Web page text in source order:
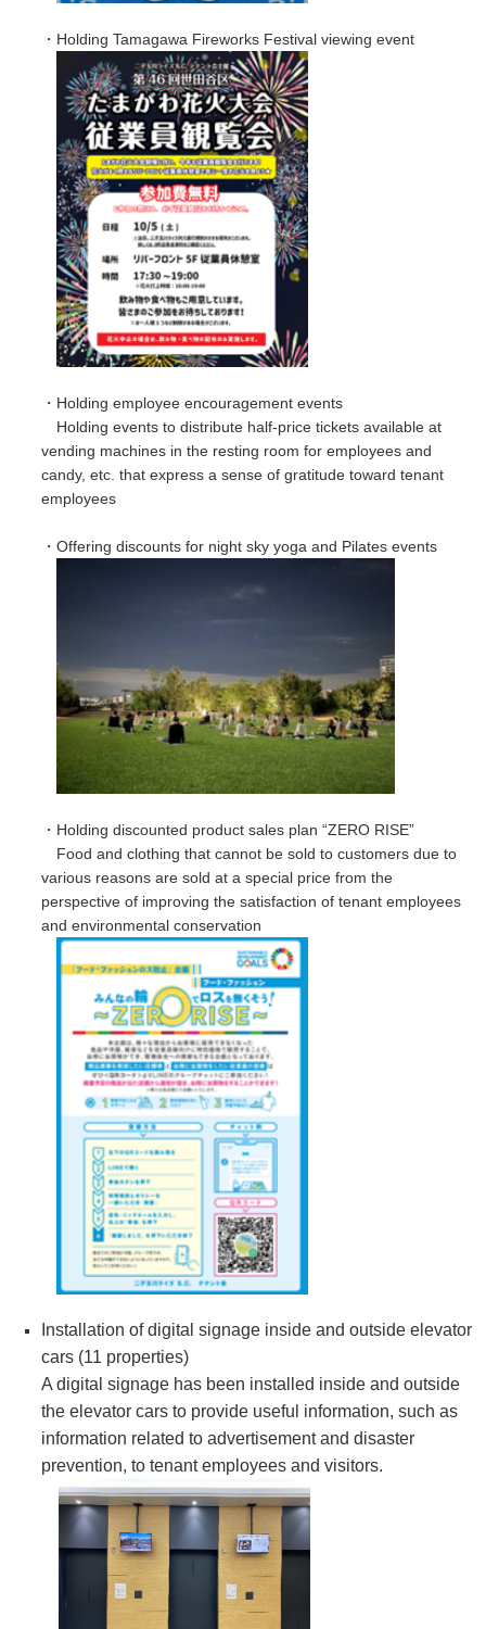
・Holding Tamagawa Fireworks Festival viewing event
・Holding employee encouragement events
Holding events to distribute half-price tickets available at
vending machines in the resting room for employees and
candy, etc. that express a sense of gratitude toward tenant
employees
・Offering discounts for night sky yoga and Pilates events
・Holding discounted product sales plan “ZERO RISE”
Food and clothing that cannot be sold to customers due to
various reasons are sold at a special price from the
perspective of improving the satisfaction of tenant employees
and environmental conservation
Installation of digital signage inside and outside elevator
cars (11 properties)
A digital signage has been installed inside and outside
the elevator cars to provide useful information, such as
information related to advertisement and disaster
prevention, to tenant employees and visitors.